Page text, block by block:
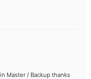
in Master / Backup thanks